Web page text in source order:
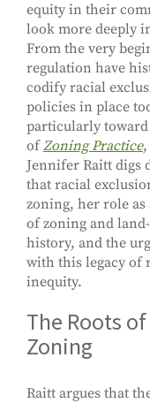
equity in their
look more deeply
From the very
regulation have
codify racial
policies in place
particularly toward
ofZoning Practice,
Jennifer Raitt digs
that racial
zoning, her role
of zoning and
history, and the
with this legacy of
inequity.
The Roots
Zoning
Raitt argues that